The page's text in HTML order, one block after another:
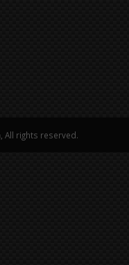
, All rights reserved.